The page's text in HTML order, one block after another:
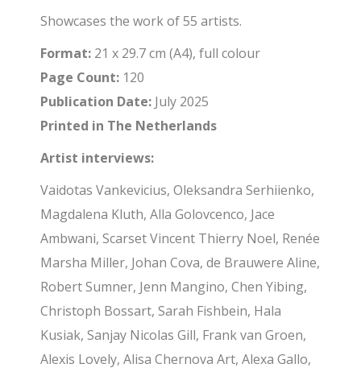
Showcases the work of 55 artists.
Format: 21 x 29.7 cm (A4), full colour
Page Count: 120
Publication Date: July 2025
Printed in The Netherlands
Artist interviews:
Vaidotas Vankevicius, Oleksandra Serhiienko,
Magdalena Kluth, Alla Golovcenco, Jace
Ambwani, Scarset Vincent Thierry Noel, Renée
Marsha Miller, Johan Cova, de Brauwere Aline,
Robert Sumner, Jenn Mangino, Chen Yibing,
Christoph Bossart, Sarah Fishbein, Hala
Kusiak, Sanjay Nicolas Gill, Frank van Groen,
Alexis Lovely, Alisa Chernova Art, Alexa Gallo,